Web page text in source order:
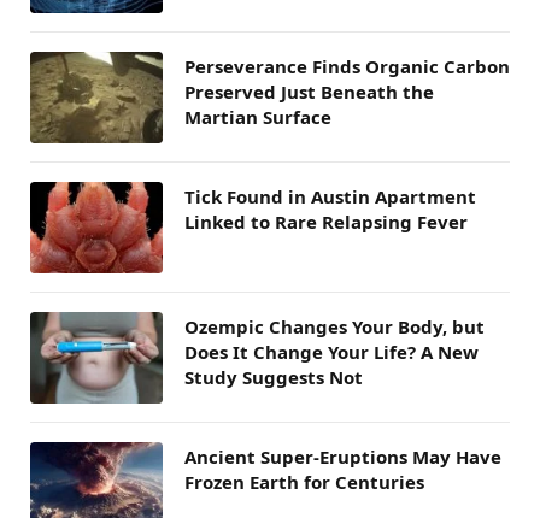
Perseverance Finds Organic Carbon
Preserved Just Beneath the
Martian Surface
Tick Found in Austin Apartment
Linked to Rare Relapsing Fever
Ozempic Changes Your Body, but
Does It Change Your Life? A New
Study Suggests Not
Ancient Super-Eruptions May Have
Frozen Earth for Centuries